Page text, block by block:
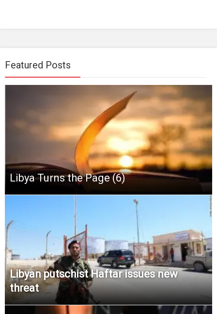
Featured Posts
Libya Turns the Page (6)
Libyan putschist Haftar issues new
threat